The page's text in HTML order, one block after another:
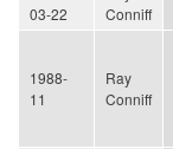
03-22
Conniff
1988-
11
Ray
Conniff